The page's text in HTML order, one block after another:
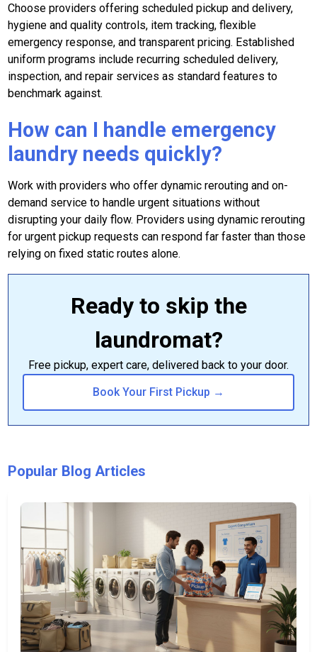
Choose providers offering scheduled pickup and delivery,
hygiene and quality controls, item tracking, flexible
emergency response, and transparent pricing. Established
uniform programs include recurring scheduled delivery,
inspection, and repair services as standard features to
benchmark against.
How can I handle emergency
laundry needs quickly?
Work with providers who offer dynamic rerouting and on-
demand service to handle urgent situations without
disrupting your daily flow. Providers using dynamic rerouting
for urgent pickup requests can respond far faster than those
relying on fixed static routes alone.
Ready to skip the
laundromat?
Free pickup, expert care, delivered back to your door.
Book Your First Pickup →
Popular Blog Articles